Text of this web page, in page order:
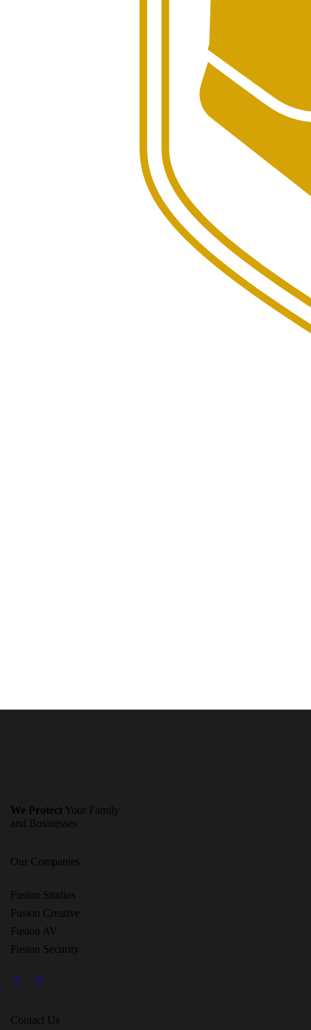
We Protect Your Family
and Businesses
Our Companies
Fusion Studios
Fusion Creative
Fusion AV
Fusion Security
Contact Us